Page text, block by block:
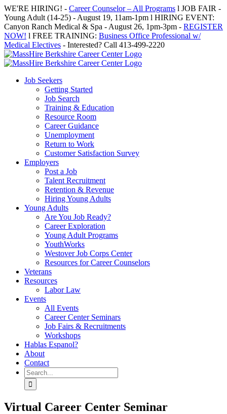
Skip
to
content
WE'RE HIRING! - Career Counselor – All Programs l JOB FAIR -
Young Adult (14-25) - August 19, 11am-1pm l HIRING EVENT:
Canyon Ranch Medical & Spa - August 26, 1pm-3pm - REGISTER
NOW! l FREE TRAINING: Business Office Professional w/
Medical Electives - Interested? Call 413-499-2220
Job Seekers
Getting Started
Job Search
Training & Education
Resource Room
Career Guidance
Unemployment
Return to Work
Customer Satisfaction Survey
Employers
Post a Job
Talent Recruitment
Retention & Revenue
Hiring Young Adults
Young Adults
Are You Job Ready?
Career Exploration
Young Adult Programs
YouthWorks
Westover Job Corps Center
Resources for Career Counselors
Veterans
Resources
Labor Law
Events
All Events
Career Center Seminars
Job Fairs & Recruitments
Workshops
Hablas Espanol?
About
Contact
Search
for:
Virtual Career Center Seminar